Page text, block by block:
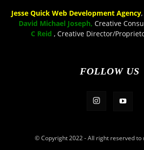
Jesse Quick Web Development Agency
David Michael Joseph, Creative
C Reid , Creative Director/
FOLLOW US
© Copyright 2022 - All right reserved to